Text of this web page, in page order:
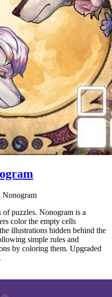
Nonogram
puzzles. Nonogram is a
color the empty cells
illustrations hidden behind the
simple rules and
by coloring them. Upgraded